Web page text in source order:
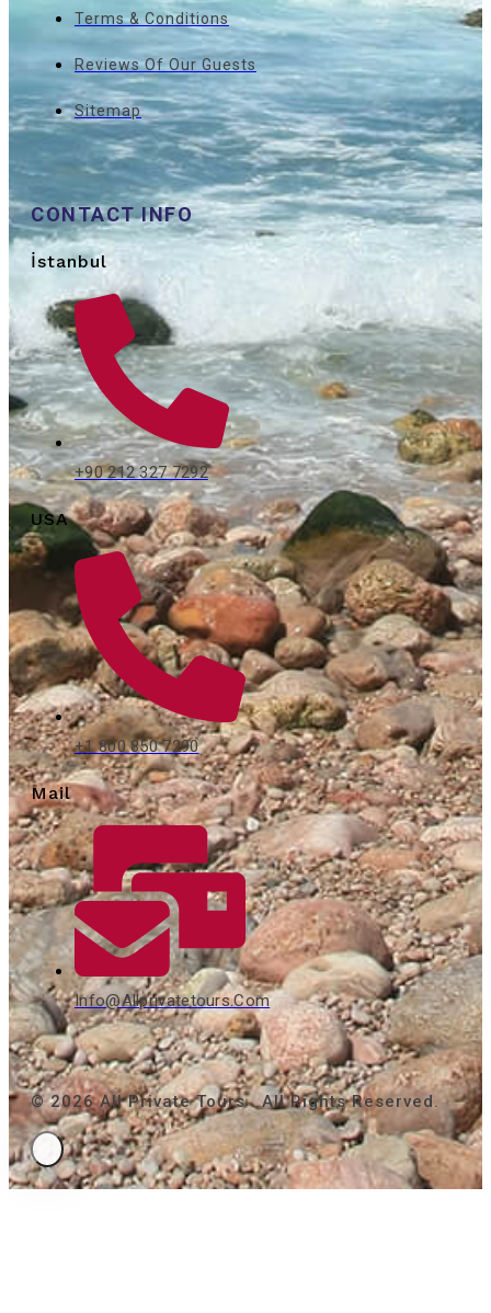
Terms & Conditions
Reviews Of Our Guests
Sitemap
CONTACT INFO
İstanbul
+90 212 327 7292
USA
+1 800 850 7290
Mail
Info@allprivatetours.com
© 2026 All Private Tours . All Rights Reserved.